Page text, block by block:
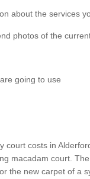
about the services
photos of the
going to use
court costs in
macadam court.
the new carpet of a